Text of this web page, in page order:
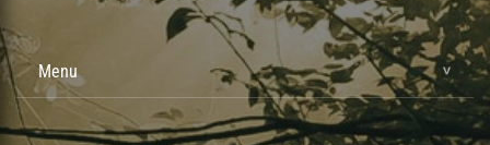
Menu